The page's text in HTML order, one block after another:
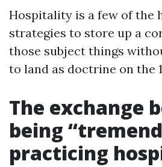
Hospitality is a few of the
strategies to store up a
those subject things
to land as doctrine on the
The exchange
being
practicing